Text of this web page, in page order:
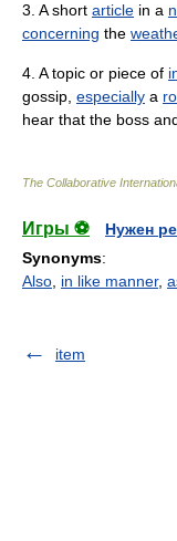
3. A short article in a
concerning the
4. A topic or piece of
gossip, especially a
hear that the boss
The Collaborative
Игры ⚽
Нужен
Synonyms:
Also in like manner,
item